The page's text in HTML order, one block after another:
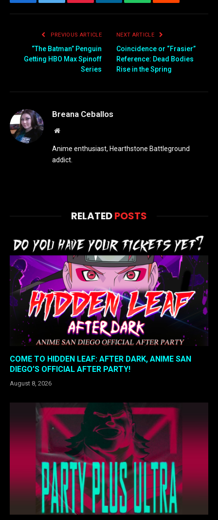
FacebookTwitter PinterestLinkedInWhatsAppReddit
PREVIOUS ARTICLE
“The Batman” Penguin
Getting HBO Max Spinoff
Series
NEXT ARTICLE
Coincidence or “Frasier”
Reference: Dead Bodies
Rise in the Spring
Breana Ceballos
Website
Anime enthusiast, Hearthstone Battleground
addict.
RELATEDPOSTS
COME TO HIDDEN LEAF: AFTER DARK, ANIME SAN
DIEGO’S OFFICIAL AFTER PARTY!
August 8, 2026